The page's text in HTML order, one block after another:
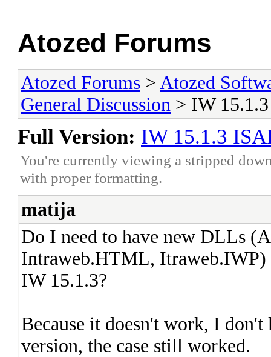
Atozed Forums
Atozed Forums > Atozed
General Discussion > IW
Full Version: IW 15.1.3
You're currently viewing a stripped
with proper formatting.
matija
Do I need to have new DLLs
Intraweb.HTML,
IW 15.1.3?
Because it doesn't work, I
version, the case still worked.